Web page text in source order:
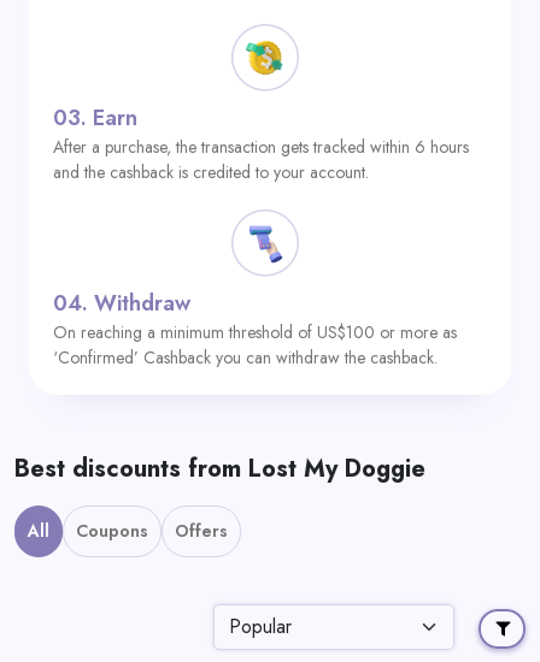
03. Earn
After a purchase, the transaction gets tracked within 6 hours
and the cashback is credited to your account.
04. Withdraw
On reaching a minimum threshold of US$100 or more as
‘Confirmed’ Cashback you can withdraw the cashback.
Best discounts from Lost My Doggie
All Coupons Offers